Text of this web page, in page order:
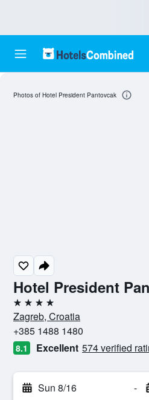
Hotel President
4 stars
Zagreb, Croatia
+385 1488 1480
8.1 Excellent 574 verified
Sun 8/16 -
Photos of Hotel President Pantovcak